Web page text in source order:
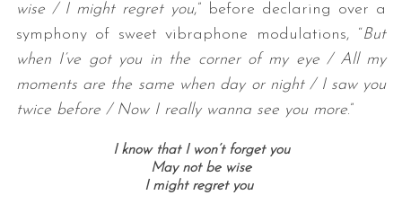
wise / I might regret you,” before declaring over a
symphony of sweet vibraphone modulations, “But
when I’ve got you in the corner of my eye / All my
moments are the same when day or night / I saw you
twice before / Now I really wanna see you more.”
I know that I won’t forget you
May not be wise
I might regret you